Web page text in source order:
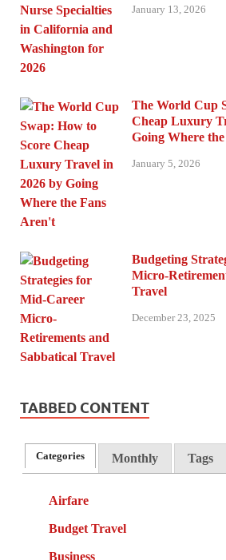
January 13, 2026
The World Cup
Cheap Luxury
Going Where
January 5, 2026
Budgeting
Micro-
Travel
December 23, 2025
TABBED CONTENT
Categories Monthly Tags
Airfare
Budget Travel
Business